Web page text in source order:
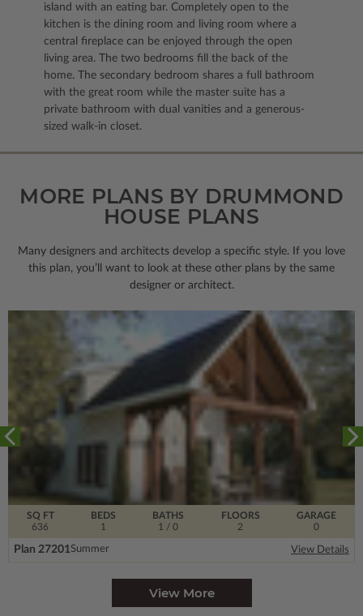
island with an eating bar. Completely open to the
kitchen is the dining room and living room where a
central fireplace can be enjoyed through the open
living area. The two bedrooms fill the back of the
home. The secondary bedroom shares a full bathroom
with the great room while the master suite has a
private bathroom with dual vanities and a generous-
sized walk-in closet.
MORE PLANS BY DRUMMOND
HOUSE PLANS
Many designers and architects develop a specific style. If you love
this plan, you’ll want to look at these other plans by the same
designer or architect.
SQ FT
636
FLOORS
2
BEDS
1
BATHS
1 / 0
GARAGE
0
Plan 27201 Summer View Details
View More